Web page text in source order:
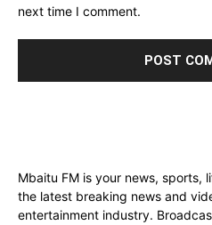
next time I comment.
Mbaitu FM is your news, sports,
the latest breaking news and
entertainment industry.